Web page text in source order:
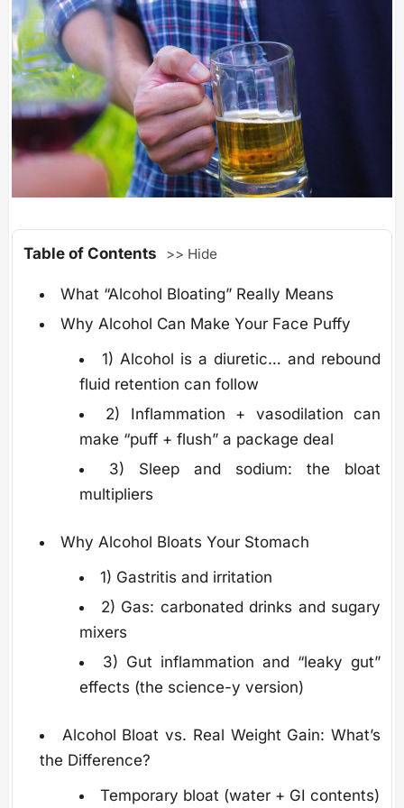
Table of Contents >> Hide
What “Alcohol Bloating” Really Means
Why Alcohol Can Make Your Face Puffy
1) Alcohol is a diuretic… and rebound
fluid retention can follow
2) Inflammation + vasodilation can
make “puff + flush” a package deal
3) Sleep and sodium: the bloat
multipliers
Why Alcohol Bloats Your Stomach
1) Gastritis and irritation
2) Gas: carbonated drinks and sugary
mixers
3) Gut inflammation and “leaky gut”
effects (the science-y version)
Alcohol Bloat vs. Real Weight Gain: What’s
the Difference?
Temporary bloat (water + GI contents)